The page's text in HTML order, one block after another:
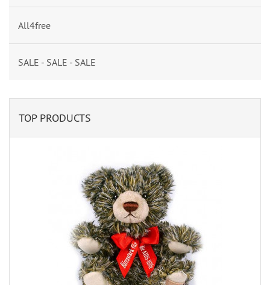
All4free
SALE - SALE - SALE
TOP PRODUCTS